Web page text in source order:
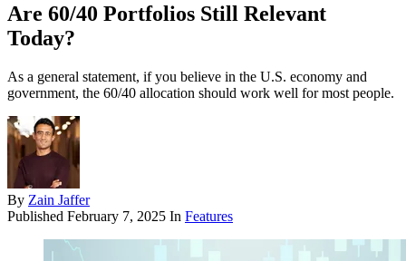
Are 60/40 Portfolios Still Relevant
Today?
As a general statement, if you believe in the U.S. economy and
government, the 60/40 allocation should work well for most people.
By Zain Jaffer
Published February 7, 2025 In Features